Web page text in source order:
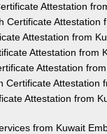
Attestation
Certificate Attestation
Attestation from
Attestation from
Attestation
Certificate Attestation
Attestation from
from Kuwait